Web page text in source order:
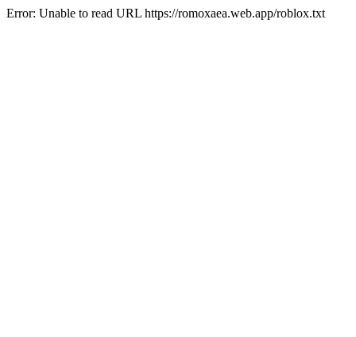
Error: Unable to read URL https://romoxaea.web.app/roblox.txt